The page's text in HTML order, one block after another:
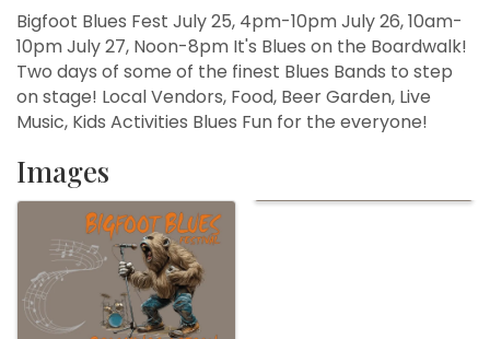
Bigfoot Blues Fest July 25, 4pm-10pm July 26, 10am-
10pm July 27, Noon-8pm It's Blues on the Boardwalk!
Two days of some of the finest Blues Bands to step
on stage! Local Vendors, Food, Beer Garden, Live
Music, Kids Activities Blues Fun for the everyone!
Images